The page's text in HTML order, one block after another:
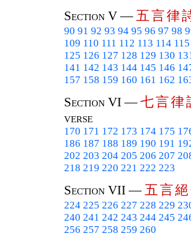
Section V —五言律
90 91 92 93 94 95 96 97 98
109 110 111 112 113 114 115
125 126 127 128 129 130
141 142 143 144 145 146
157 158 159 160 161 162
Section VI —七言律
verse
170 171 172 173 174 175
186 187 188 189 190 191
202 203 204 205 206 207
218 219 220 221 222 223
Section VII —五言絕
224 225 226 227 228 229
240 241 242 243 244 245
256 257 258 259 260